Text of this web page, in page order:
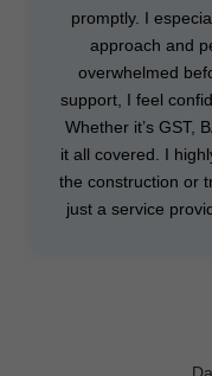
promptly. I
approach and
overwhelmed
support, I feel
Whether it’s GST,
it all covered. I
the construction or
just a service